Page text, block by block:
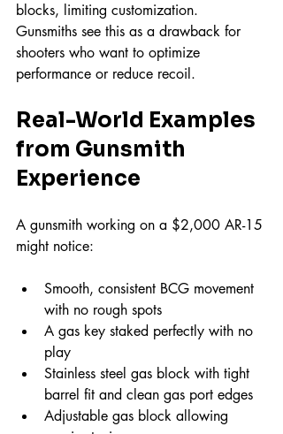
blocks, limiting customization.
Gunsmiths see this as a drawback for
shooters who want to optimize
performance or reduce recoil.
Real-World Examples
from Gunsmith
Experience
A gunsmith working on a $2,000 AR-15
might notice:
Smooth, consistent BCG movement
with no rough spots
A gas key staked perfectly with no
play
Stainless steel gas block with tight
barrel fit and clean gas port edges
Adjustable gas block allowing